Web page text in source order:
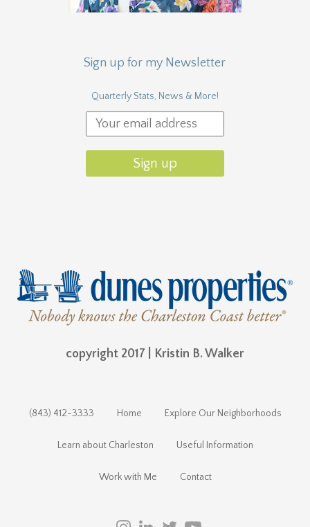
Sign up for my Newsletter
Quarterly Stats, News & More!
copyright 2017 | Kristin B. Walker
(843) 412-3333 Home Explore Our Neighborhoods
Learn about Charleston Useful Information
Work with Me Contact